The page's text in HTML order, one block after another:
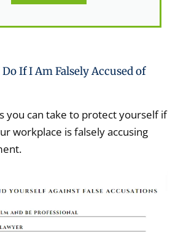
If I Am Falsely Accused of
you can take to protect yourself if
workplace is falsely accusing